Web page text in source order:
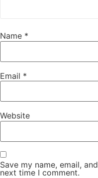
Name *
Email *
Website
Save my name, email,
next time I comment.